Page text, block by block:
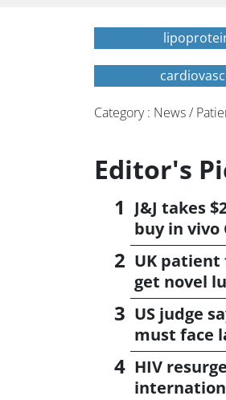
Category : News /
Editor's
J&J takes
buy in vivo
UK
get novel
US judge
must face
CagriSema
HIV